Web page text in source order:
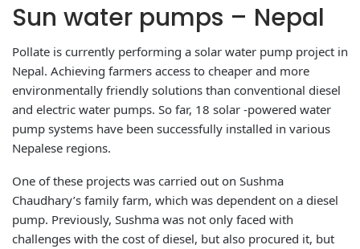
Sun water pumps – Nepal
Pollate is currently performing a solar water pump project in
Nepal. Achieving farmers access to cheaper and more
environmentally friendly solutions than conventional diesel
and electric water pumps. So far, 18 solar -powered water
pump systems have been successfully installed in various
Nepalese regions.
One of these projects was carried out on Sushma
Chaudhary’s family farm, which was dependent on a diesel
pump. Previously, Sushma was not only faced with
challenges with the cost of diesel, but also procured it, but